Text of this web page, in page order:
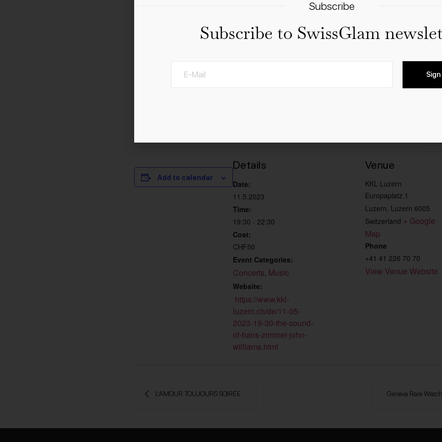
The Sound of Hans Zimmer & John Williams” is a true feast of sound colors.
Add to calendar
Details
Date:
11.5.2023
Time:
19:30 - 22:30
Cost:
CHF50
Event Categories:
Concerts Music
Website:
https://www.kkl-
luzern.ch/de/11-05-
2023-19-30-the-sound-
of-hans-zimmer-john-
williams.html
Venue
KKL Luzern
Europaplatz 1
Luzern Luzern 6005
Switzerland + Google
Map
Phone
+41 41 226 70 70
View Venue Website
L’AMOUR TOUJOURS SOIRÉE Geneva Rare
Subscribe
Subscribe to SwissGlam